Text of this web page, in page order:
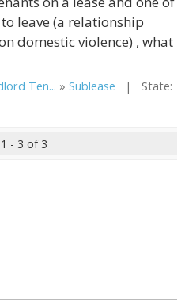
leave (a relationship
domestic violence) , what
Ten... » Sublease | State:
- 3 of 3